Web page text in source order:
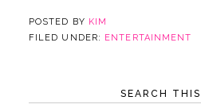
POSTED BY KIM
FILED UNDER: ENTERTAINMENT
SEARCH